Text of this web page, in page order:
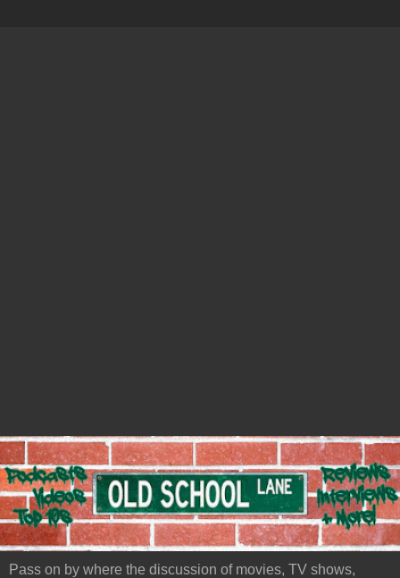
Pass on by where the discussion of movies, TV shows,